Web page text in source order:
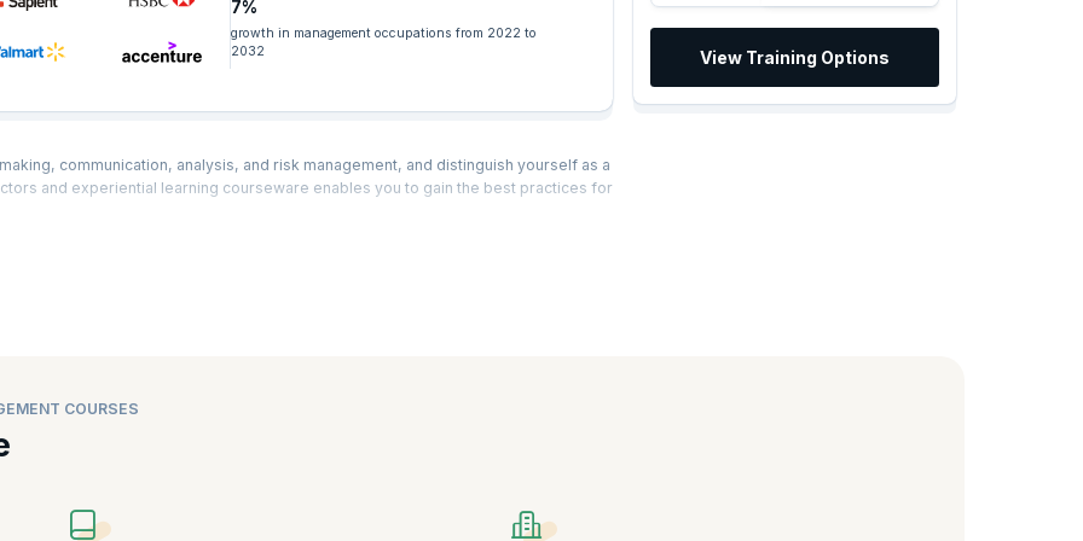
7%
growth in management occupations from 2022 to
2032
View Training Options
communication, analysis, and risk management, and distinguish yourself as a
and experiential learning courseware enables you to gain the best practices for
Business Management training and have obtained certifications experience a
Finance, Healthcare, Infrastructure, e-commerce, EdTech, Telecommunications,
Real Estate, and more.
Case Writing, Agile Business Analysis, and more that help you to become
COURSES